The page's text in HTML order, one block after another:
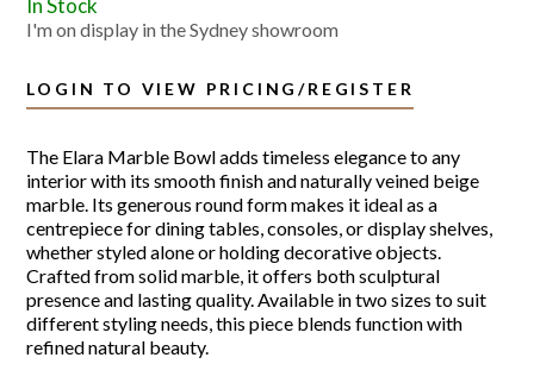
In Stock
I'm on display in the Sydney showroom
LOGIN TO VIEW PRICING/REGISTER
The Elara Marble Bowl adds timeless elegance to any
interior with its smooth finish and naturally veined beige
marble. Its generous round form makes it ideal as a
centrepiece for dining tables, consoles, or display shelves,
whether styled alone or holding decorative objects.
Crafted from solid marble, it offers both sculptural
presence and lasting quality. Available in two sizes to suit
different styling needs, this piece blends function with
refined natural beauty.